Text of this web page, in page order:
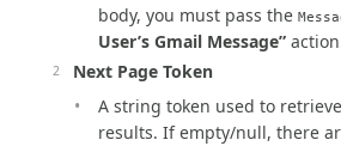
body, you must pass the
User’s Gmail Message”
Next Page Token
A string token used to
results. If empty/null, there